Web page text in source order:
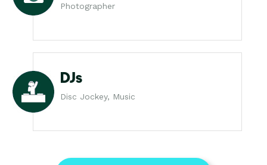
Photographer
DJs
Disc Jockey, Music